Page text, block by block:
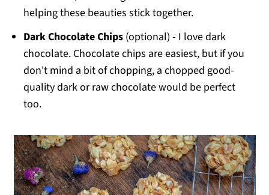
helping these beauties stick together.
Dark Chocolate Chips (optional) - I love dark
chocolate. Chocolate chips are easiest, but if you
don't mind a bit of chopping, a chopped good-
quality dark or raw chocolate would be perfect
too.